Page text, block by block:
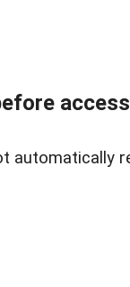
automatically